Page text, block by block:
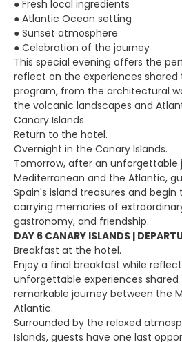
● Fresh local ingredients
● Atlantic Ocean setting
● Sunset atmosphere
● Celebration of the journey
This special evening offers the
reflect on the experiences
program, from the architectural
the volcanic landscapes and
Canary Islands.
Return to the hotel.
Overnight in the Canary Islands.
Tomorrow, after an unforgettable
Mediterranean and the Atlantic,
Spain's island treasures and
carrying memories of
gastronomy, and friendship.
DAY 6 CANARY ISLANDS |
Breakfast at the hotel.
Enjoy a final breakfast while
unforgettable experiences
remarkable journey between the
Atlantic.
Surrounded by the relaxed
Islands, guests have one last